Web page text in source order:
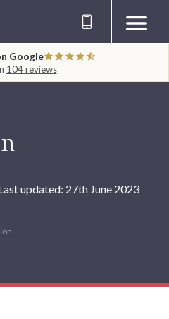
Google
104 reviews
updated: 27th June 2023